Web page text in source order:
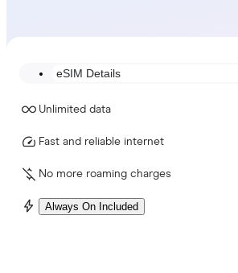
eSIM Details
Unlimited data
Fast and reliable internet
No more roaming charges
Always On Included